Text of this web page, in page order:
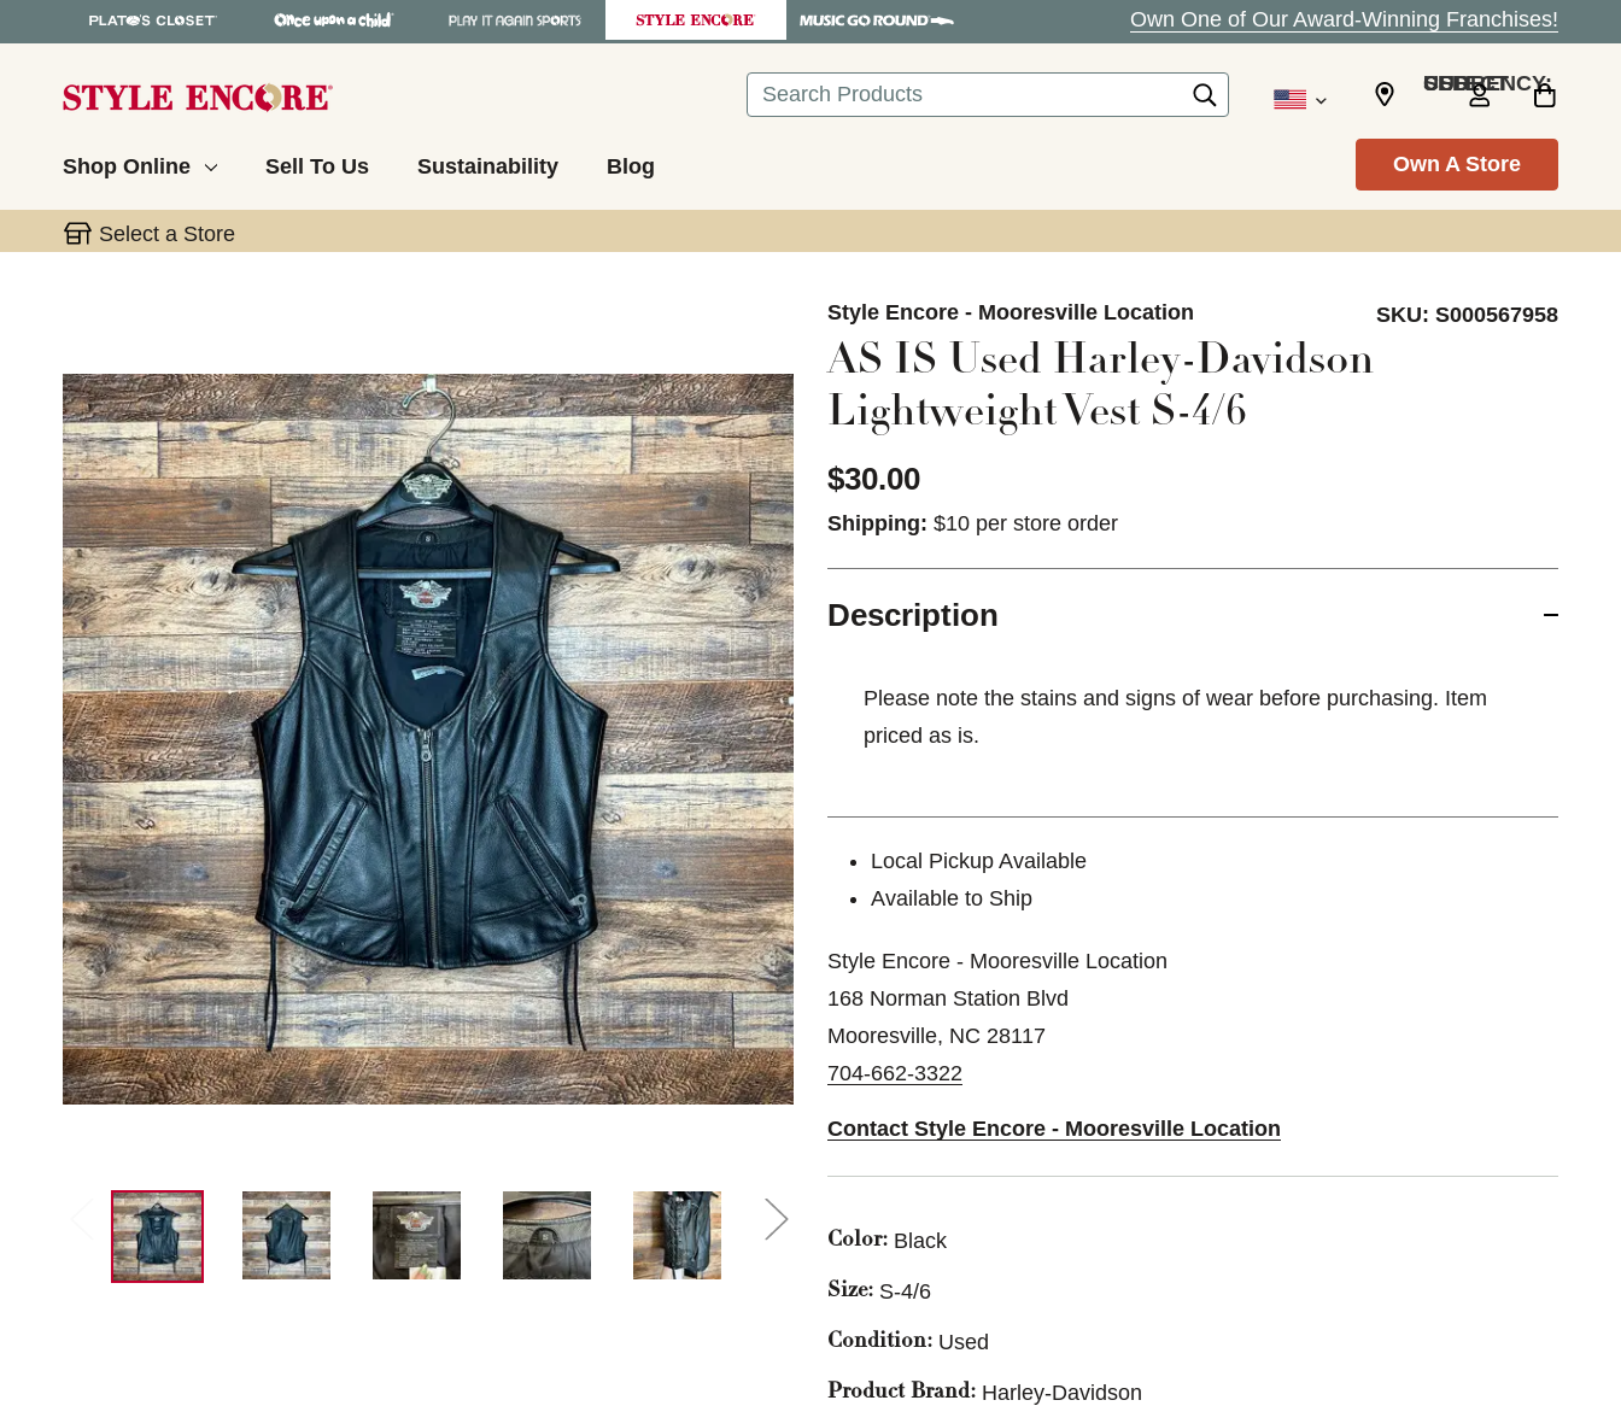
Own One of Our Award-Winning Franchises!
Search SELECT CURRENCY: USD
Shop Online Sell To Us Sustainability Blog Own A Store
Select a Store
Style Encore - Mooresville Location SKU: S000567958
AS IS Used Harley-Davidson
Lightweight Vest S-4/6
$30.00
Shipping: $10 per store order
Description
Please note the stains and signs of wear before purchasing. Item
priced as is.
Local Pickup Available
Available to Ship
Style Encore - Mooresville Location
168 Norman Station Blvd
Mooresville, NC 28117
704-662-3322
Contact Style Encore - Mooresville Location
Color: Black
Size: S-4/6
Condition: Used
Product Brand: Harley-Davidson